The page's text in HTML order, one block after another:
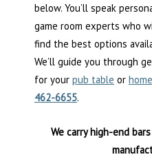
below. You’ll speak
game room experts who
find the best options
We’ll guide you through
for your pub table or
462-6655.
We carry high-end